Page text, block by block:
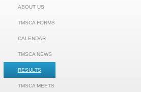
ABOUT US
TMSCA FORMS
CALENDAR
TMSCA NEWS
RESULTS
TMSCA MEETS